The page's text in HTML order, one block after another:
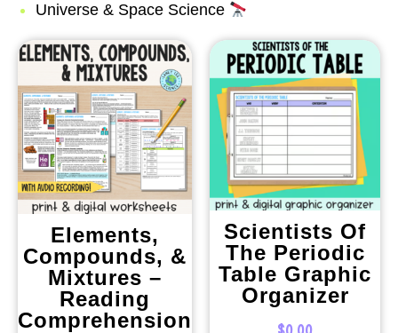
Universe & Space Science
Elements,
Compounds, &
Mixtures –
Reading
Comprehension
Scientists Of
The Periodic
Table Graphic
Organizer